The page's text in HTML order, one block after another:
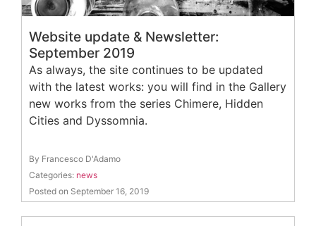
Website update & Newsletter:
September 2019
As always, the site continues to be updated
with the latest works: you will find in the Gallery
new works from the series Chimere, Hidden
Cities and Dyssomnia.
By Francesco D'Adamo
Categories: news
Posted on September 16, 2019